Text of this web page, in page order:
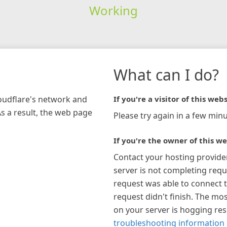
Working
network and
a result, the web page
What can I do?
If you're a visitor of this
Please try again in a few
If you're the owner of this
Contact your hosting
server is not completing
request was able to connect
request didn't finish. The
on your server is hogging
troubleshooting information